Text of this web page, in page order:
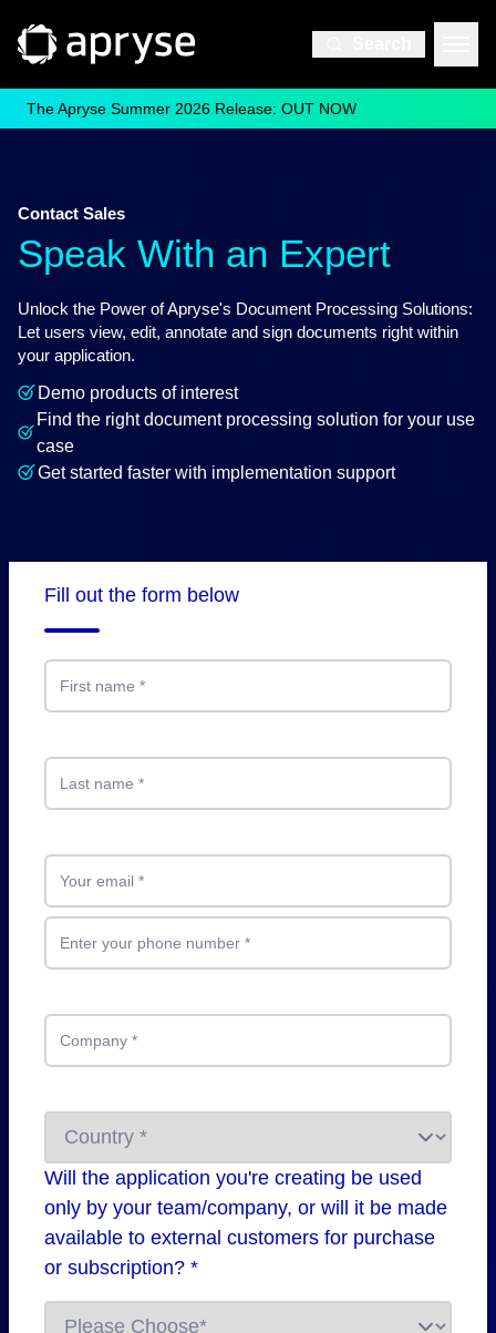
The Apryse Summer 2026 Release: OUT NOW
Contact Sales
Speak With an Expert
Unlock the Power of Apryse's Document Processing Solutions:
Let users view, edit, annotate and sign documents right within
your application.
Demo products of interest
Find the right document processing solution for your use
case
Get started faster with implementation support
Fill out the form below
First name *
Last name *
Your email *
Enter your phone number *
Company *
Will the application you're creating be used
only by your team/company, or will it be made
available to external customers for purchase
or subscription? *